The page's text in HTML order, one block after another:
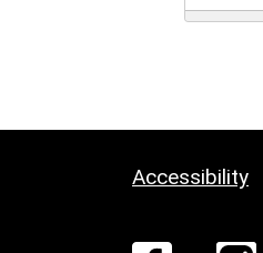
Accessibility